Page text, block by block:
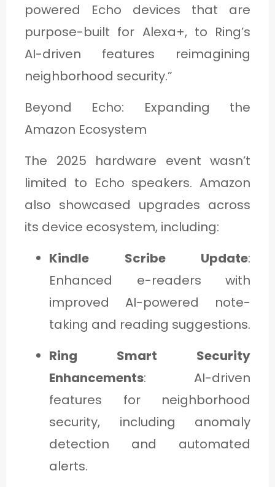
powered Echo devices that are
purpose-built for Alexa+, to Ring’s
AI-driven features reimagining
neighborhood security.”
Beyond Echo: Expanding the
Amazon Ecosystem
The 2025 hardware event wasn’t
limited to Echo speakers. Amazon
also showcased upgrades across
its device ecosystem, including:
Kindle Scribe Update:
Enhanced e-readers with
improved AI-powered note-
taking and reading suggestions.
Ring Smart Security
Enhancements: AI-driven
features for neighborhood
security, including anomaly
detection and automated
alerts.